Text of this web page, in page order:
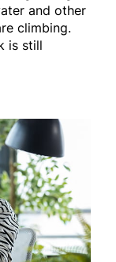
and other
climbing.
is still